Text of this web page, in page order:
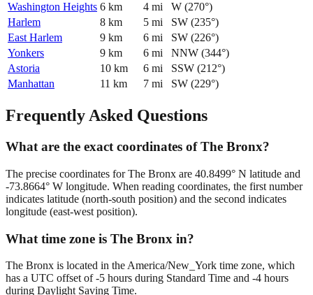
Washington Heights 6 km 4 mi W (270°)
Harlem
8 km 5 mi SW (235°)
East Harlem
9 km 6 mi SW (226°)
Yonkers
9 km 6 mi NNW (344°)
Astoria
10 km 6 mi SSW (212°)
Manhattan
11 km 7 mi SW (229°)
Frequently Asked Questions
What are the exact coordinates of The Bronx?
The precise coordinates for The Bronx are 40.8499° N latitude and
-73.8664° W longitude. When reading coordinates, the first number
indicates latitude (north-south position) and the second indicates
longitude (east-west position).
What time zone is The Bronx in?
The Bronx is located in the America/New_York time zone, which
has a UTC offset of -5 hours during Standard Time and -4 hours
during Daylight Saving Time.